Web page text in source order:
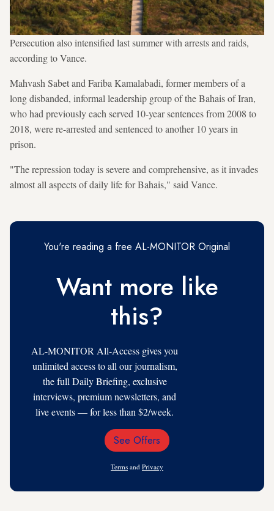
Persecution also intensified last summer with arrests and raids,
according to Vance.
Mahvash Sabet and Fariba Kamalabadi, former members of a
long disbanded, informal leadership group of the Bahais of Iran,
who had previously each served 10-year sentences from 2008 to
2018, were re-arrested and sentenced to another 10 years in
prison.
"The repression today is severe and comprehensive, as it invades
almost all aspects of daily life for Bahais," said Vance.
You're reading a free AL-MONITOR Original
Want more like
this?
AL-MONITOR All-Access gives you
unlimited access to all our journalism,
the full Daily Briefing, exclusive
interviews, premium newsletters, and
live events — for less than $2/week.
Email
See Offers
Terms and Privacy